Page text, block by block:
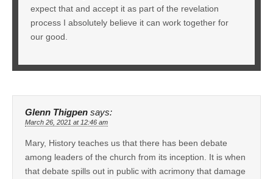
expect that and accept it as part of the revelation
process I absolutely believe it can work together for
our good.
Glenn Thigpen says:
March 26, 2021 at 12:46 am
Mary, History teaches us that there has been debate
among leaders of the church from its inception. It is when
that debate spills out in public with acrimony that damage